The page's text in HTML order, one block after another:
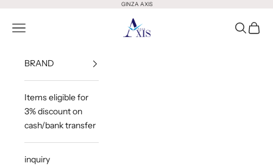
GINZA AXIS
GINZA AXIS
Open Menu OpenOpen
BRAND
Items eligible for
3% discount on
cash/bank transfer
inquiry